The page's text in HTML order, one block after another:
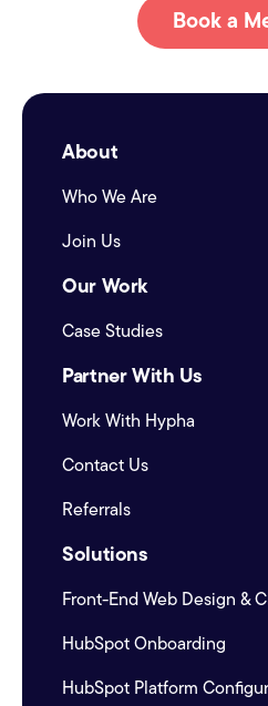
Book a
About
Who We Are
Join Us
Our Work
Case Studies
Partner With Us
Work With Hypha
Contact Us
Referrals
Solutions
Front-End Web Design &
HubSpot Onboarding
HubSpot Platform